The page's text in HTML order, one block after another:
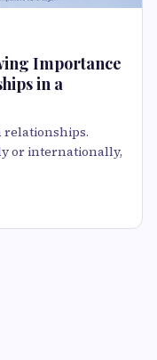
Importance
in a
relationships.
or internationally,